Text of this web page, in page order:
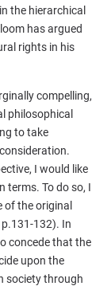
the hierarchical
has argued
rights in his
compelling,
philosophical
to take
I would like
terms. To do so, I
of the original
132). In
concede that the
upon the
society through